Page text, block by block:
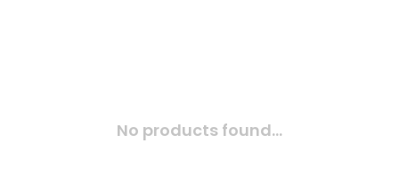
No products found...